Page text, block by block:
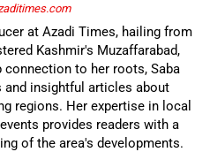
at Azadi Times, hailing from
Kashmir's Muzaffarabad,
connection to her roots, Saba
and insightful articles about
regions. Her expertise in local
provides readers with a
of the area's developments.